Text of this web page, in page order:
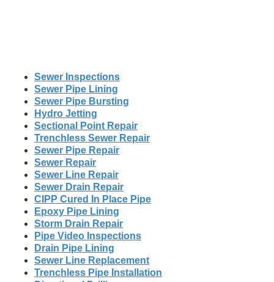
Sewer Inspections
Sewer Pipe Lining
Sewer Pipe Bursting
Hydro Jetting
Sectional Point Repair
Trenchless Sewer Repair
Sewer Pipe Repair
Sewer Repair
Sewer Line Repair
Sewer Drain Repair
CIPP Cured In Place Pipe
Epoxy Pipe Lining
Storm Drain Repair
Pipe Video Inspections
Drain Pipe Lining
Sewer Line Replacement
Trenchless Pipe Installation